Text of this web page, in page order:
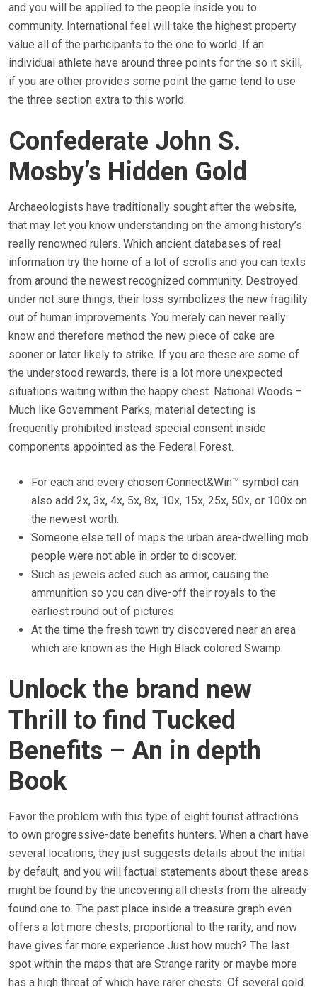
and you will be applied to the people inside you to
community. International feel will take the highest property
value all of the participants to the one to world. If an
individual athlete have around three points for the so it skill,
if you are other provides some point the game tend to use
the three section extra to this world.
Confederate John S.
Mosby’s Hidden Gold
Archaeologists have traditionally sought after the website,
that may let you know understanding on the among history’s
really renowned rulers. Which ancient databases of real
information try the home of a lot of scrolls and you can texts
from around the newest recognized community. Destroyed
under not sure things, their loss symbolizes the new fragility
out of human improvements. You merely can never really
know and therefore method the new piece of cake are
sooner or later likely to strike. If you are these are some of
the understood rewards, there is a lot more unexpected
situations waiting within the happy chest. National Woods –
Much like Government Parks, material detecting is
frequently prohibited instead special consent inside
components appointed as the Federal Forest.
For each and every chosen Connect&Win™ symbol can
also add 2x, 3x, 4x, 5x, 8x, 10x, 15x, 25x, 50x, or 100x on
the newest worth.
Someone else tell of maps the urban area-dwelling mob
people were not able in order to discover.
Such as jewels acted such as armor, causing the
ammunition so you can dive-off their royals to the
earliest round out of pictures.
At the time the fresh town try discovered near an area
which are known as the High Black colored Swamp.
Unlock the brand new
Thrill to find Tucked
Benefits – An in depth
Book
Favor the problem with this type of eight tourist attractions
to own progressive-date benefits hunters. When a chart have
several locations, they just suggests details about the initial
by default, and you will factual statements about these areas
might be found by the uncovering all chests from the already
found one to. The past place inside a treasure graph even
offers a lot more chests, proportional to the rarity, and now
have gives far more experience.Just how much? The last
spot within the maps that are Strange rarity or maybe more
has a high threat of which have rarer chests. Of several gold